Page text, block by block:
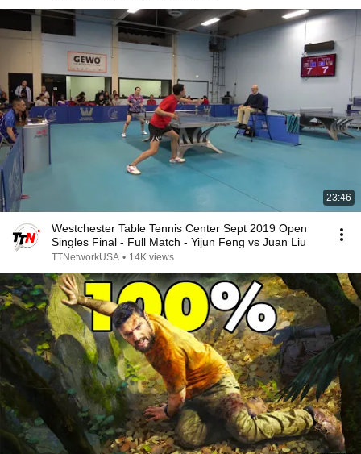
23:46
Westchester Table Tennis Center Sept 2019 Open
Singles Final - Full Match - Yijun Feng vs Juan Liu
TTNetworkUSA • 14K views